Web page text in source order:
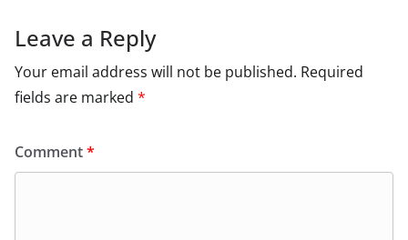
Leave a Reply
Your email address will not be published. Required
fields are marked *
Comment*